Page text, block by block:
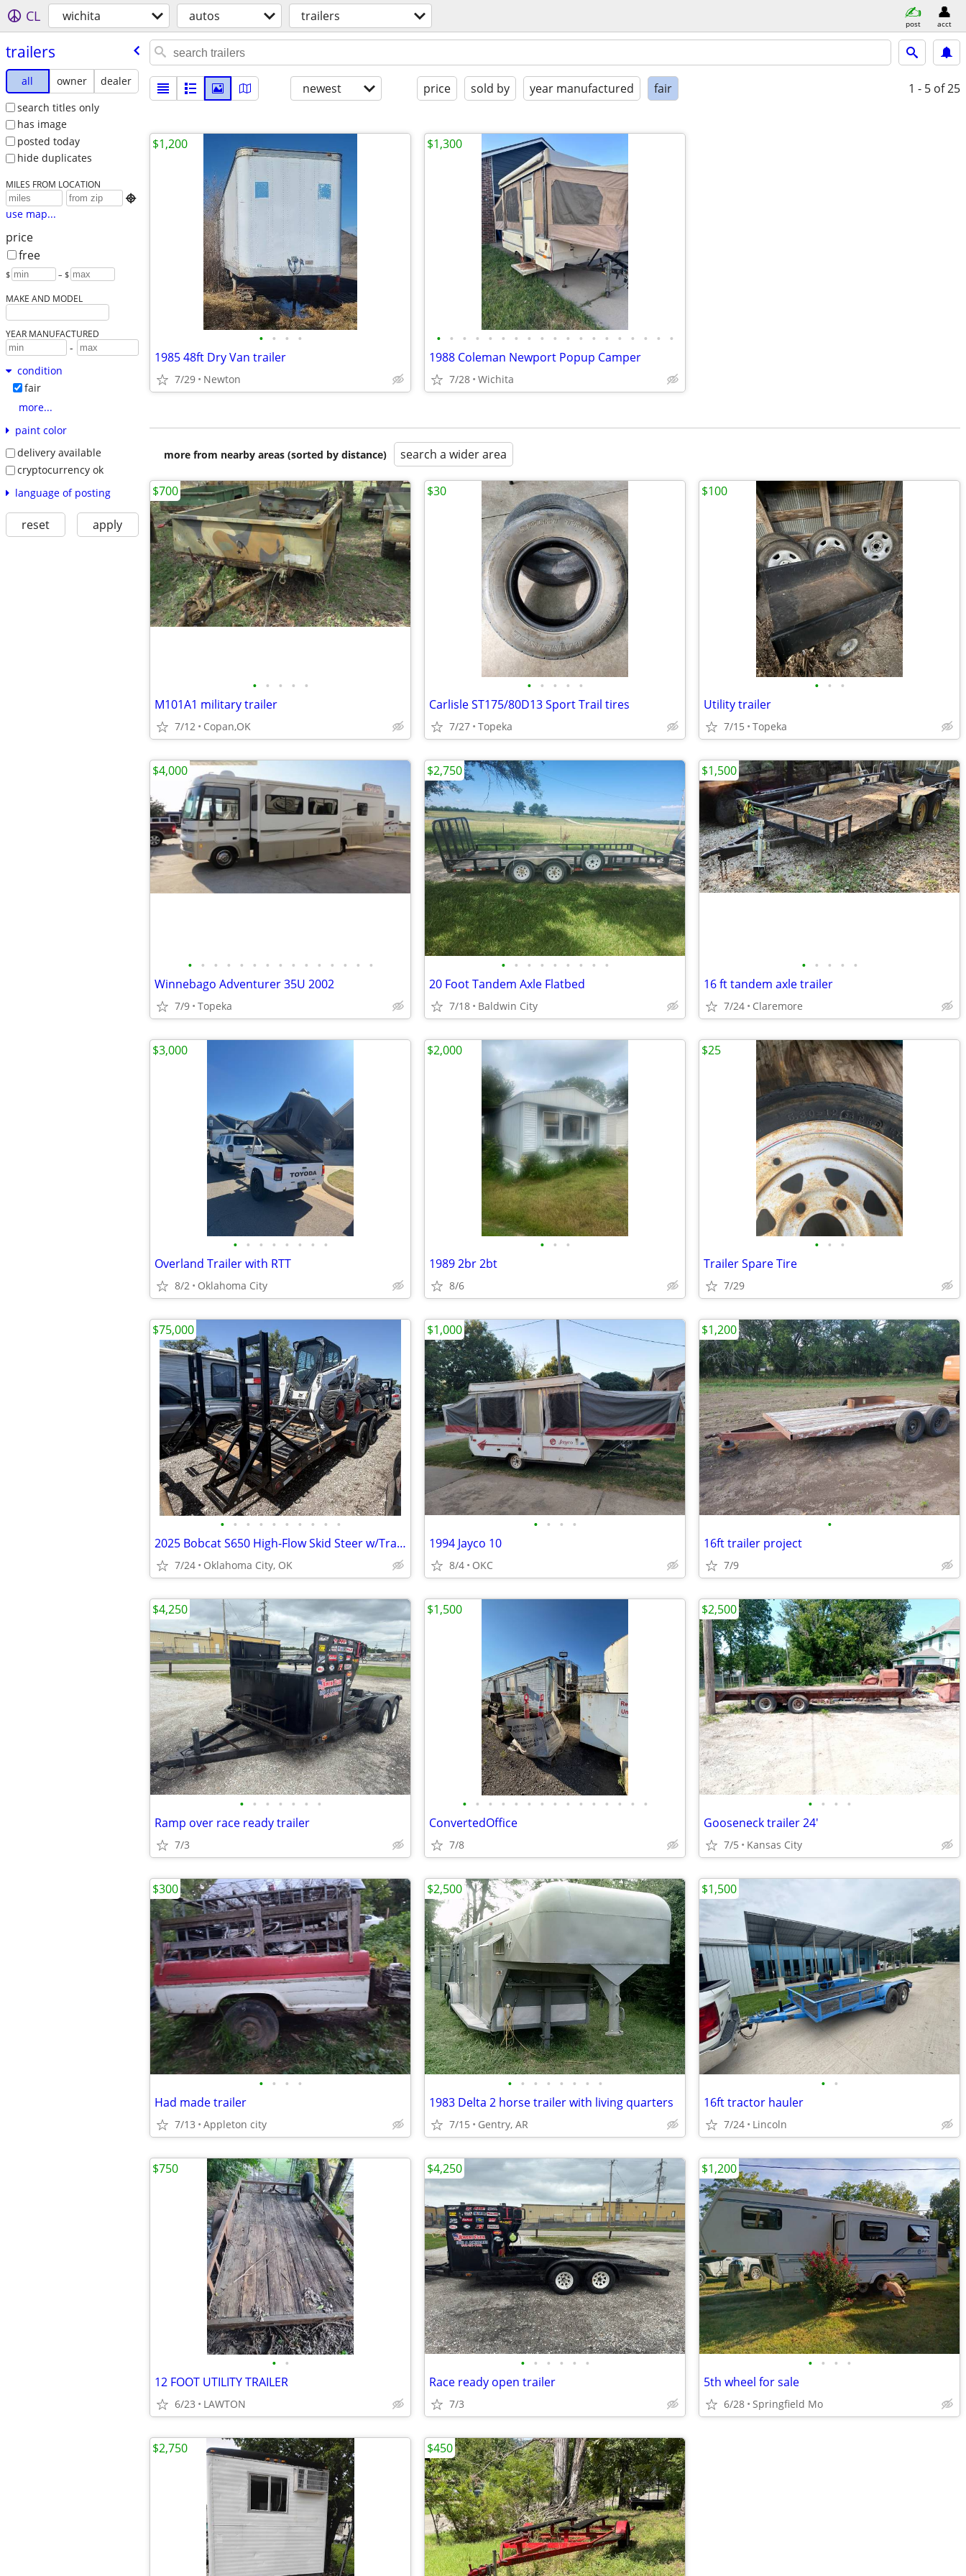
CL wichita autos trailers post acct
trailers
all owner
dealer
search titles only
has image
posted today
hide duplicates
MILES FROM LOCATION

use map...
price
free
$ – $
MAKE AND MODEL
YEAR MANUFACTURED
-
condition
fair
more...
paint color
delivery available
cryptocurrency ok
language of posting
reset apply
newest price sold by year manufactured fair 1 - 5 of 25
• • • •
1985 48ft Dry Van trailer
7/29 Newton
$1,200
• • • • • • • • • • • • • • • • • • •
1988 Coleman Newport Popup Camper
7/28 Wichita
$1,300
more from nearby areas (sorted by distance) search a wider area
• • • • •
M101A1 military trailer
7/12 Copan,OK
$700
• • • • •
Carlisle ST175/80D13 Sport Trail tires
7/27 Topeka
$30
• • •
Utility trailer
7/15 Topeka
$100
• • • • • • • • • • • • • • •
Winnebago Adventurer 35U 2002
7/9 Topeka
$4,000
• • • • • • • • •
20 Foot Tandem Axle Flatbed
7/18 Baldwin City
$2,750
• • • • •
16 ft tandem axle trailer
7/24 Claremore
$1,500
• • • • • • • •
Overland Trailer with RTT
8/2 Oklahoma City
$3,000
• • •
1989 2br 2bt
8/6
$2,000
• • •
Trailer Spare Tire
7/29
$25
• • • • • • • • • •
2025 Bobcat S650 High-Flow Skid Steer w/Trailer RTR# 6053480-01
7/24 Oklahoma City, OK
$75,000
• • • •
1994 Jayco 10
8/4 OKC
$1,000
•
16ft trailer project
7/9
$1,200
• • • • • • •
Ramp over race ready trailer
7/3
$4,250
• • • • • • • • • • • • • • •
ConvertedOffice
7/8
$1,500
• • • •
Gooseneck trailer 24'
7/5 Kansas City
$2,500
• • • •
Had made trailer
7/13 Appleton city
$300
• • • • • • • •
1983 Delta 2 horse trailer with living quarters
7/15 Gentry, AR
$2,500
• •
16ft tractor hauler
7/24 Lincoln
$1,500
• •
12 FOOT UTILITY TRAILER
6/23 LAWTON
$750
• • • • • •
Race ready open trailer
7/3
$4,250
• • • •
5th wheel for sale
6/28 Springfield Mo
$1,200
$2,750 $450